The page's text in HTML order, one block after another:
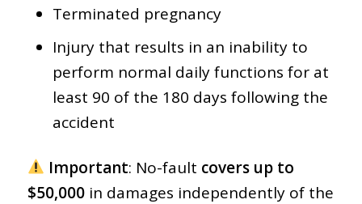
Terminated pregnancy
Injury that results in an inability to
perform normal daily functions for at
least 90 of the 180 days following the
accident
Important: No-fault covers up to
$50,000in damages independently of the